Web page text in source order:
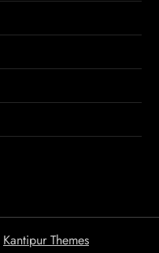
Kantipur Themes